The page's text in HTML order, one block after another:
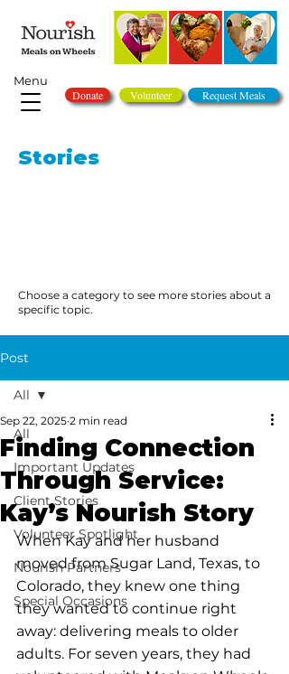
Donate Volunteer Request Meals
Menu
Stories
Choose a category to see more stories about a
specific topic.
Post
All
Important Updates
Client Stories
Volunteer Spotlight
Nourish Partners
Special Occasions
All
Finding Connection
Through Service:
Kay’s Nourish Story
Sep 22, 2025 2 min read
When Kay and her husband
moved from Sugar Land, Texas, to
Colorado, they knew one thing
they wanted to continue right
away: delivering meals to older
adults. For seven years, they had